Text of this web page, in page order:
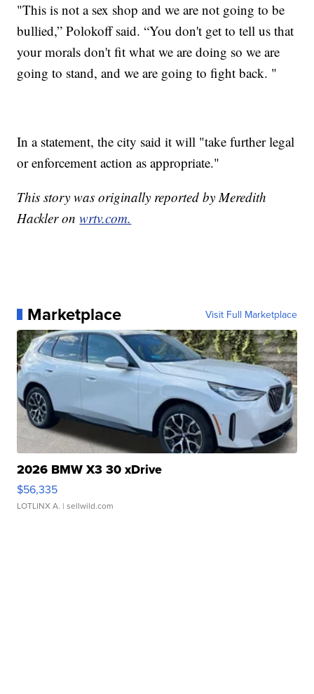
"This is not a sex shop and we are not going to be
bullied,” Polokoff said. “You don't get to tell us that
your morals don't fit what we are doing so we are
going to stand, and we are going to fight back. "
In a statement, the city said it will "take further legal
or enforcement action as appropriate."
This story was originally reported by Meredith
Hackler onwrtv.com.
Marketplace Visit Full Marketplace
2026 BMW X3 30 xDrive
$56,335
LOTLINX A. | sellwild.com